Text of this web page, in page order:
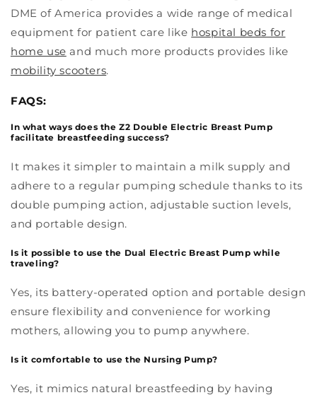
DME of America provides a wide range of medical
equipment for patient care like hospital beds for
home use and much more products provides like
mobility scooters.
FAQS:
In what ways does the Z2 Double Electric Breast Pump
facilitate breastfeeding success?
It makes it simpler to maintain a milk supply and
adhere to a regular pumping schedule thanks to its
double pumping action, adjustable suction levels,
and portable design.
Is it possible to use the Dual Electric Breast Pump while
traveling?
Yes, its battery-operated option and portable design
ensure flexibility and convenience for working
mothers, allowing you to pump anywhere.
Is it comfortable to use the Nursing Pump?
Yes, it mimics natural breastfeeding by having